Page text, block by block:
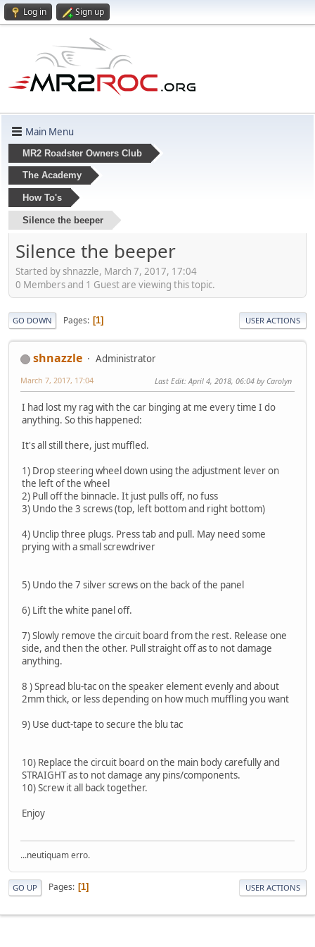
Log in Sign up
Main Menu
MR2 Roadster Owners Club
The Academy
How To's
Silence the beeper
Silence the beeper
Started by shnazzle, March 7, 2017, 17:04
0 Members and 1 Guest are viewing this topic.
GO DOWN Pages 1 USER ACTIONS
shnazzle Administrator
March 7, 2017, 17:04 Last Edit: April 4, 2018, 06:04 by Carolyn
I had lost my rag with the car binging at me every time I do
anything. So this happened:
It's all still there, just muffled.
1) Drop steering wheel down using the adjustment lever on
the left of the wheel
2) Pull off the binnacle. It just pulls off, no fuss
3) Undo the 3 screws (top, left bottom and right bottom)
4) Unclip three plugs. Press tab and pull. May need some
prying with a small screwdriver
5) Undo the 7 silver screws on the back of the panel
6) Lift the white panel off.
7) Slowly remove the circuit board from the rest. Release one
side, and then the other. Pull straight off as to not damage
anything.
8 ) Spread blu-tac on the speaker element evenly and about
2mm thick, or less depending on how much muffling you want
9) Use duct-tape to secure the blu tac
10) Replace the circuit board on the main body carefully and
STRAIGHT as to not damage any pins/components.
10) Screw it all back together.
Enjoy
...neutiquam erro.
GO UP Pages 1 USER ACTIONS